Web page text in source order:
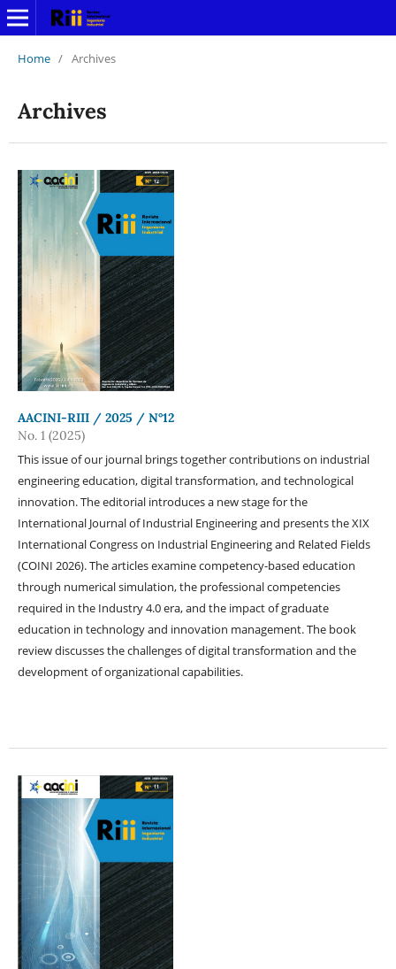
Home / Archives
Archives
AACINI-RIII / 2025 / N°12
No. 1 (2025)
This issue of our journal brings together contributions on industrial
engineering education, digital transformation, and technological
innovation. The editorial introduces a new stage for the
International Journal of Industrial Engineering and presents the XIX
International Congress on Industrial Engineering and Related Fields
(COINI 2026). The articles examine competency-based education
through numerical simulation, the professional competencies
required in the Industry 4.0 era, and the impact of graduate
education in technology and innovation management. The book
review discusses the challenges of digital transformation and the
development of organizational capabilities.